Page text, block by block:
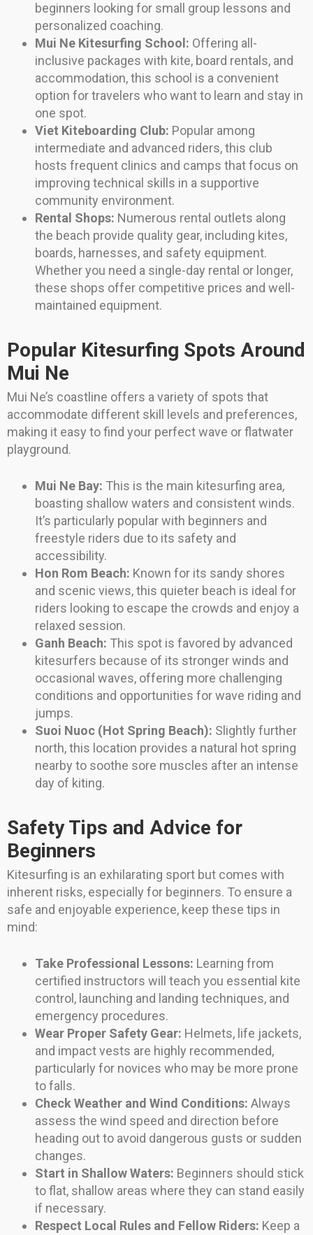
beginners looking for small group lessons and
personalized coaching.
Mui Ne Kitesurfing School: Offering all-
inclusive packages with kite, board rentals, and
accommodation, this school is a convenient
option for travelers who want to learn and stay in
one spot.
Viet Kiteboarding Club: Popular among
intermediate and advanced riders, this club
hosts frequent clinics and camps that focus on
improving technical skills in a supportive
community environment.
Rental Shops: Numerous rental outlets along
the beach provide quality gear, including kites,
boards, harnesses, and safety equipment.
Whether you need a single-day rental or longer,
these shops offer competitive prices and well-
maintained equipment.
Popular Kitesurfing Spots Around
Mui Ne
Mui Ne’s coastline offers a variety of spots that
accommodate different skill levels and preferences,
making it easy to find your perfect wave or flatwater
playground.
Mui Ne Bay: This is the main kitesurfing area,
boasting shallow waters and consistent winds.
It’s particularly popular with beginners and
freestyle riders due to its safety and
accessibility.
Hon Rom Beach: Known for its sandy shores
and scenic views, this quieter beach is ideal for
riders looking to escape the crowds and enjoy a
relaxed session.
Ganh Beach: This spot is favored by advanced
kitesurfers because of its stronger winds and
occasional waves, offering more challenging
conditions and opportunities for wave riding and
jumps.
Suoi Nuoc (Hot Spring Beach): Slightly further
north, this location provides a natural hot spring
nearby to soothe sore muscles after an intense
day of kiting.
Safety Tips and Advice for
Beginners
Kitesurfing is an exhilarating sport but comes with
inherent risks, especially for beginners. To ensure a
safe and enjoyable experience, keep these tips in
mind:
Take Professional Lessons: Learning from
certified instructors will teach you essential kite
control, launching and landing techniques, and
emergency procedures.
Wear Proper Safety Gear: Helmets, life jackets,
and impact vests are highly recommended,
particularly for novices who may be more prone
to falls.
Check Weather and Wind Conditions: Always
assess the wind speed and direction before
heading out to avoid dangerous gusts or sudden
changes.
Start in Shallow Waters: Beginners should stick
to flat, shallow areas where they can stand easily
if necessary.
Respect Local Rules and Fellow Riders: Keep a